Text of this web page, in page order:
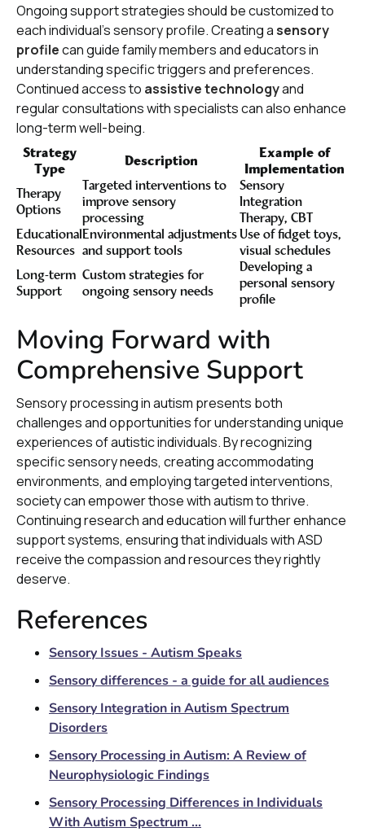
Ongoing support strategies should be customized to
each individual's sensory profile. Creating asensory
profilecan guide family members and educators in
understanding specific triggers and preferences.
Continued access to assistive technologyand
regular consultations with specialists can also enhance
long-term well-being.
Strategy
Type
Description
Example of
Implementation
Therapy
Options
Targeted interventions to
improve sensory
processing
Sensory
Integration
Therapy, CBT
Educational
Resources
Environmental adjustments
and support tools
Use of fidget toys,
visual schedules
Long-term
Support
Custom strategies for
ongoing sensory needs
Developing a
personal sensory
profile
Moving Forward with
Comprehensive Support
Sensory processing in autism presents both
challenges and opportunities for understanding unique
experiences of autistic individuals. By recognizing
specific sensory needs, creating accommodating
environments, and employing targeted interventions,
society can empower those with autism to thrive.
Continuing research and education will further enhance
support systems, ensuring that individuals with ASD
receive the compassion and resources they rightly
deserve.
References
Sensory Issues - Autism Speaks
Sensory differences - a guide for all audiences
Sensory Integration in Autism Spectrum
Disorders
Sensory Processing in Autism: A Review of
Neurophysiologic Findings
Sensory Processing Differences in Individuals
With Autism Spectrum ...